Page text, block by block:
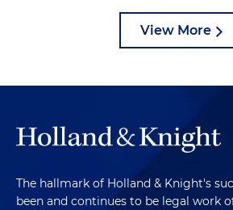
View More
The hallmark of Holland & Knight's
been and continues to be legal work